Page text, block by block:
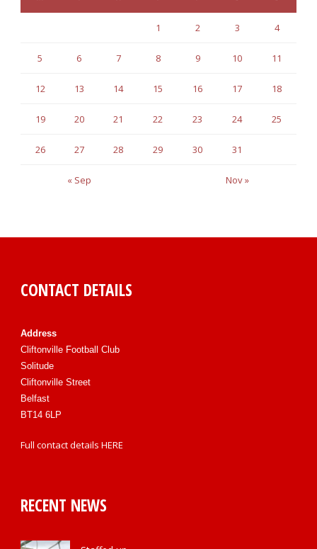
« Sep Nov »
1 2 3 4
5 6 7 8 9 10 11
12 13 14 15 16 17 18
19 20 21 22 23 24 25
26 27 28 29 30 31
CONTACT DETAILS
Address
Cliftonville Football Club
Solitude
Cliftonville Street
Belfast
BT14 6LP
Full contact details HERE
RECENT NEWS